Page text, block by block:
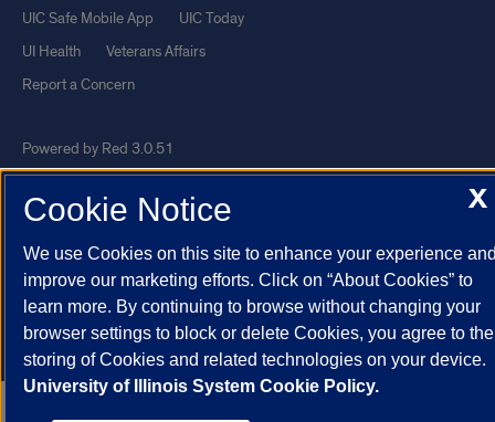
UIC Safe Mobile App
UIC Today
UI Health
Veterans Affairs
Report a Concern
Powered by Red 3.0.51
This site is protected by reCAPTCHA and the GooglePrivacy Policy
andTerms of Service apply.
© 2026 The Board of Trustees of the University of Illinois | Privacy
Statement
University of Illinois System
Urbana-Champaign
Springfield
X
Cookie Notice
We use Cookies on this site to enhance your experience
improve our marketing efforts. Click on “About Cookies” to
learn more. By continuing to browse without changing your
browser settings to block or delete Cookies, you agree to the
storing of Cookies and related technologies on your device.
University of Illinois System Cookie Policy.